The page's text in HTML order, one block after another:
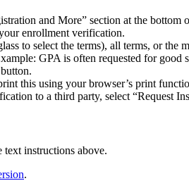
and More” section at the bottom
enrollment verification.
to select the terms), all terms, or the
GPA is often requested for good
this using your browser’s print
to a third party, select “Request
instructions above.
.